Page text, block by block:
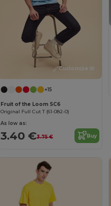
Customize it!
+15
Fruit of the Loom SC6
Original Full Cut T (61-082-0)
As low as:
3.40 €3.75 € Buy